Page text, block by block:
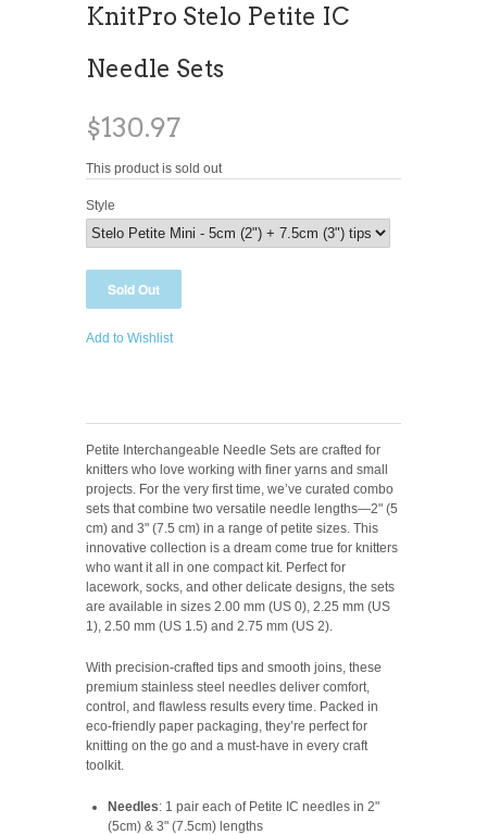
KnitPro Stelo Petite IC
Needle Sets
$130.97
This product is sold out
Style
Add to Wishlist
Petite Interchangeable Needle Sets are crafted for
knitters who love working with finer yarns and small
projects. For the very first time, we’ve curated combo
sets that combine two versatile needle lengths—2" (5
cm) and 3" (7.5 cm) in a range of petite sizes. This
innovative collection is a dream come true for knitters
who want it all in one compact kit. Perfect for
lacework, socks, and other delicate designs, the sets
are available in sizes 2.00 mm (US 0), 2.25 mm (US
1), 2.50 mm (US 1.5) and 2.75 mm (US 2).
With precision-crafted tips and smooth joins, these
premium stainless steel needles deliver comfort,
control, and flawless results every time. Packed in
eco-friendly paper packaging, they’re perfect for
knitting on the go and a must-have in every craft
toolkit.
Needles: 1 pair each of Petite IC needles in 2"
(5cm) & 3" (7.5cm) lengths